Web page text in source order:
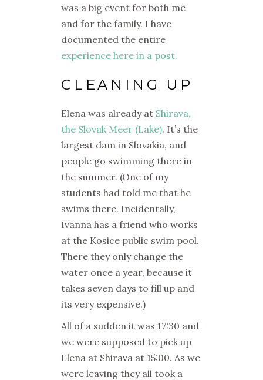
was a big event for both me
and for the family. I have
documented the entire
experience here in a post.
CLEANING UP
Elena was already at Shirava,
the Slovak Meer (Lake). It’s the
largest dam in Slovakia, and
people go swimming there in
the summer. (One of my
students had told me that he
swims there. Incidentally,
Ivanna has a friend who works
at the Kosice public swim pool.
There they only change the
water once a year, because it
takes seven days to fill up and
its very expensive.)
All of a sudden it was 17:30 and
we were supposed to pick up
Elena at Shirava at 15:00. As we
were leaving they all took a